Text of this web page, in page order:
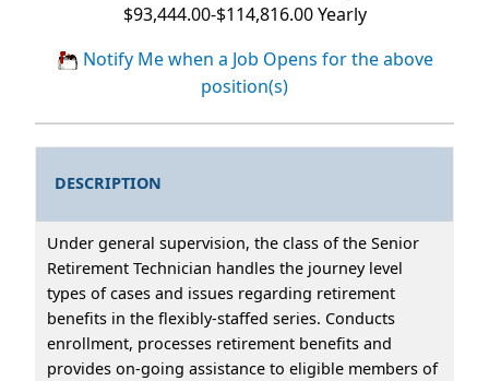
$93,444.00-$114,816.00 Yearly
Notify Me when a Job Opens for the above
position(s)
DESCRIPTION
Under general supervision, the class of the Senior
Retirement Technician handles the journey level
types of cases and issues regarding retirement
benefits in the flexibly-staffed series. Conducts
enrollment, processes retirement benefits and
provides on-going assistance to eligible members of